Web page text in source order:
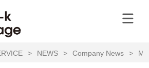
> NEWS > Company News >